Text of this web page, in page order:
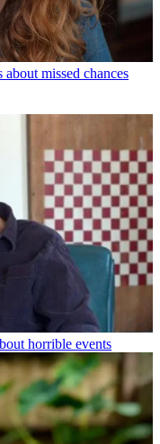
missed chances
horrible events